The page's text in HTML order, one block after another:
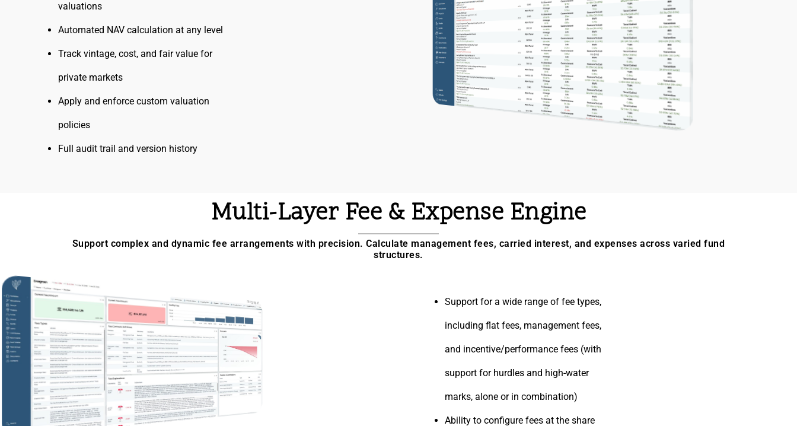
valuations
Automated NAV calculation at any level
Track vintage, cost, and fair value for
private markets
Apply and enforce custom valuation
policies
Full audit trail and version history
Multi-Layer Fee & Expense Engine
Support complex and dynamic fee arrangements with precision. Calculate management fees, carried interest, and expenses across varied fund
structures.
Support for a wide range of fee types,
including flat fees, management fees,
and incentive/performance fees (with
support for hurdles and high-water
marks, alone or in combination)
Ability to configure fees at the share